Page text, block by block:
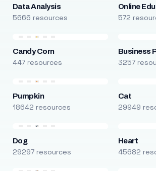
Data Analysis
5666 resources
Online
572
Candy Corn
447 resources
Business
3257
Pumpkin
18642 resources
Cat
29949
Dog
29297 resources
Heart
45682